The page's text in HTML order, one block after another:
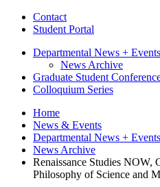
Contact
Student Portal
Departmental News + Events
News Archive
Graduate Student
Colloquium Series
Home
News & Events
Departmental News + Events
News Archive
Renaissance Studies NOW,
Philosophy of Science and